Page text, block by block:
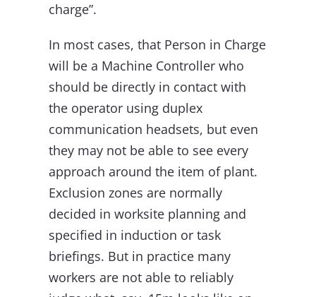
charge”.
In most cases, that Person in Charge
will be a Machine Controller who
should be directly in contact with
the operator using duplex
communication headsets, but even
they may not be able to see every
approach around the item of plant.
Exclusion zones are normally
decided in worksite planning and
specified in induction or task
briefings. But in practice many
workers are not able to reliably